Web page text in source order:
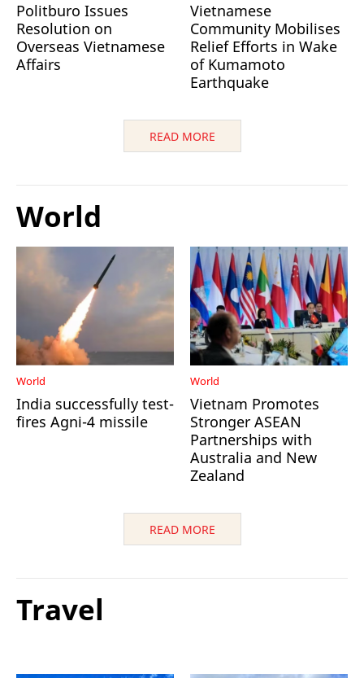
Politburo Issues
Resolution on
Overseas Vietnamese
Affairs
Vietnamese
Community Mobilises
Relief Efforts in Wake
of Kumamoto
Earthquake
READ MORE
World
World
India successfully test-
fires Agni-4 missile
World
Vietnam Promotes
Stronger ASEAN
Partnerships with
Australia and New
Zealand
READ MORE
Travel